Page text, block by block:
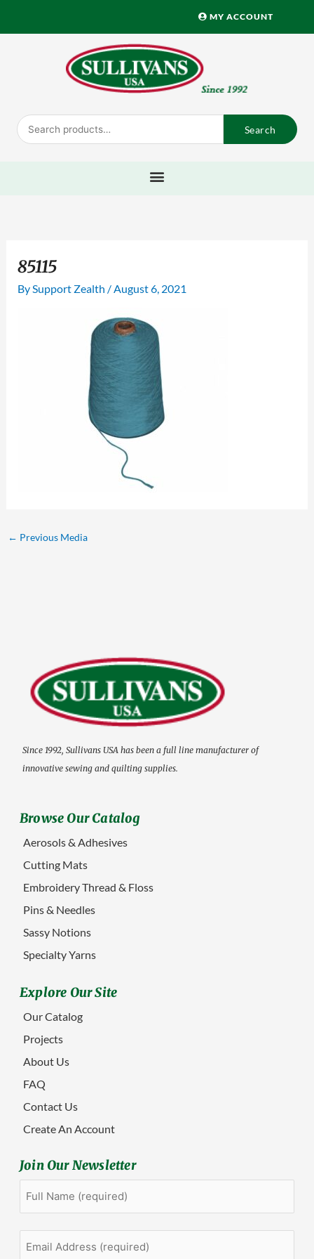
MY ACCOUNT
Search
for:
Search
85115
By Support Zealth / August 6, 2021
← Previous Media
Since 1992, Sullivans USA has been a full line manufacturer of
innovative sewing and quilting supplies.
Browse Our Catalog
Aerosols & Adhesives
Cutting Mats
Embroidery Thread & Floss
Pins & Needles
Sassy Notions
Specialty Yarns
Explore Our Site
Our Catalog
Projects
About Us
FAQ
Contact Us
Create An Account
Join Our Newsletter
First